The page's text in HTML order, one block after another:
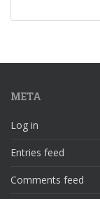
META
Log in
Entries feed
Comments feed